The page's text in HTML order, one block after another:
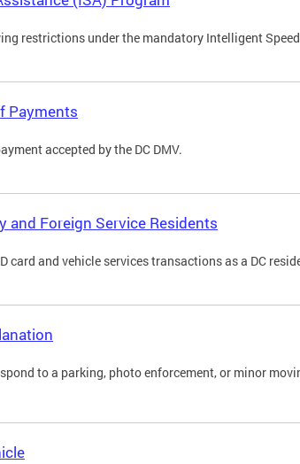
restrictions under the mandatory Intelligent
Payments
accepted by the DC DMV.
and Foreign Service Residents
card and vehicle services transactions as a DC
to a parking, photo enforcement, or minor